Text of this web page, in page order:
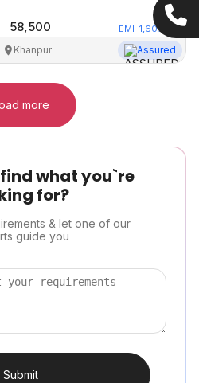
58,500 EMI 1,607 /mo
Khanpur Assured
more
what you`re
for?
& let one of our
guide you
Submit